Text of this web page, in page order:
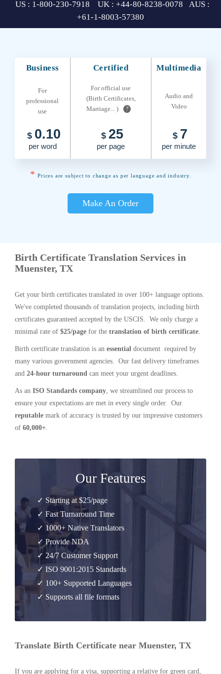
US : 1-800-230-7918 UK : +44-80-8238-0078 AUS :
+61-1-8003-57380
Business Certified Multimedia
For
professional
use
For official use
(Birth Certificates,
Marriage... )
?
Audio and
Video
$ 0.10
per word
$ 25
per page
$ 7
per minute
* Prices are subject to change as per language and industry.
Make An Order
Birth Certificate Translation Services in
Muenster, TX
Get your birth certificates translated in over 100+ language options.
We've completed thousands of translation projects, including birth
certificates guaranteed accepted by the USCIS. We only charge a
minimal rate of $25/page for the translation of birth certificate.
Birth certificate translation is an essential document required by
many various government agencies. Our fast delivery timeframes
and 24-hour turnaround can meet your urgent deadlines.
As an ISO Standards company, we streamlined our process to
ensure your expectations are met in every single order. Our
reputable mark of accuracy is trusted by our impressive customers
of 60,000+.
Our Features
✓ Starting at $25/page
✓ Fast Turnaround Time
✓ 1000+ Native Translators
✓ Provide NDA
✓ 24/7 Customer Support
✓ ISO 9001:2015 Standards
✓ 100+ Supported Languages
✓ Supports all file formats
Translate Birth Certificate near Muenster, TX
If you are applying for a visa, supporting a relative for green card,